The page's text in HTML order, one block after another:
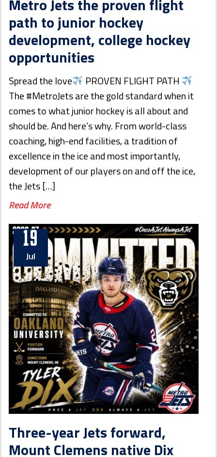
Metro Jets the proven flight
path to junior hockey
development, college hockey
opportunities
Spread the love
PROVEN FLIGHT PATH
The #MetroJets are the gold standard when it
comes to what junior hockey is all about and
should be. And here’s why. From world-class
coaching, high-end facilities, a tradition of
excellence in the ice and most importantly,
development of our players on and off the ice,
the Jets […]
Read More
19
Jul
Three-year Jets forward,
Mount Clemens native Dix